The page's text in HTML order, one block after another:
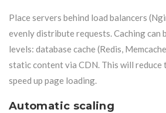
Place servers behind load balancers
evenly distribute requests. Caching can
levels: database cache (Redis,
static content via CDN. This will reduce
speed up page loading.
Automatic scaling